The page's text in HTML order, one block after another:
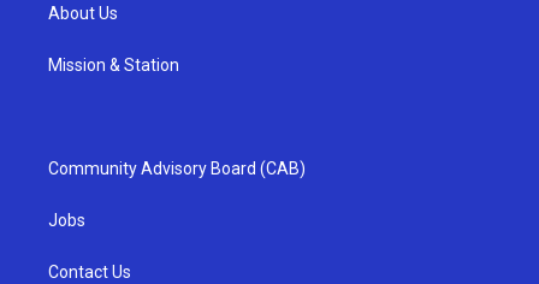
About Us
Mission & Station
Community Advisory Board (CAB)
Jobs
Contact Us